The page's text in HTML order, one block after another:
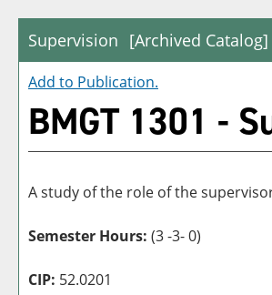
Supervision [Archived Catalog]
Add to Publication.
BMGT 1301 -
A study of the role of the
Semester Hours: (3 -3- 0)
CIP: 52.0201